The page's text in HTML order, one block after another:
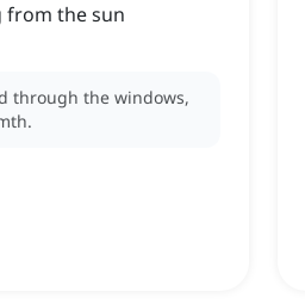
from the sun
through the windows,